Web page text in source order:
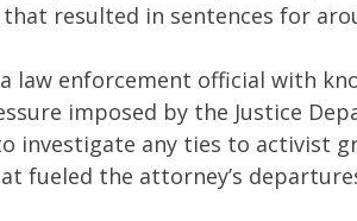
resulted in sentences for
law enforcement official with
imposed by the Justice
investigate any ties to activist
fueled the attorney’s